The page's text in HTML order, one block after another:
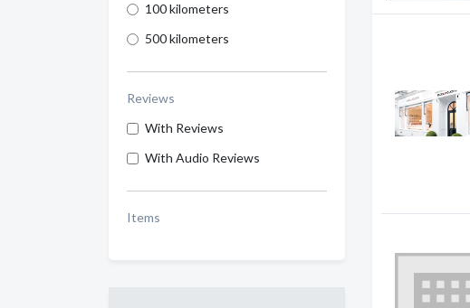
100 kilometers
500 kilometers
Reviews
With Reviews
With Audio Reviews
Items